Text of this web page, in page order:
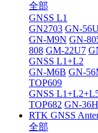
全部
GNSS L1
GN2703 GN-
GN-M9N GN-
808 GM-22U7
GNSS L1+L2
GN-M6B GN-
TOP609
GNSS
TOP682 GN-
RTK GNSS
全部